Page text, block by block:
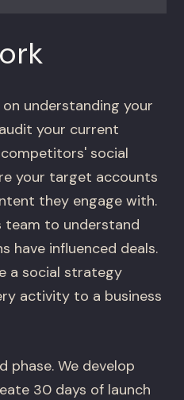
understanding your
your current
social
your target accounts
they engage with.
team to understand
have influenced deals.
a social strategy
activity to a business
phase. We develop
30 days of launch